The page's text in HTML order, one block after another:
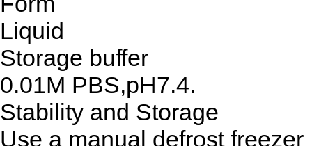
Liquid
Storage buffer
0.01M PBS,pH7.4.
Stability and Storage
Use a manual defrost freezer